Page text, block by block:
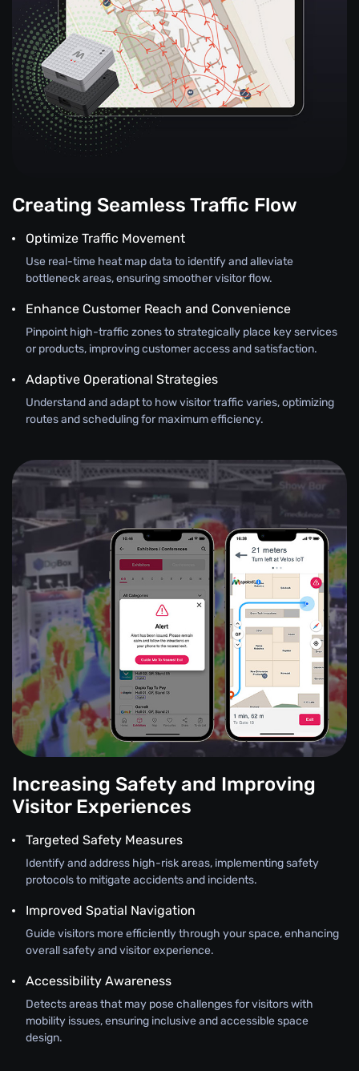
Creating Seamless Traffic Flow
Optimize Traffic Movement
Use real-time heat map data to identify and alleviate
bottleneck areas, ensuring smoother visitor flow.
Enhance Customer Reach and Convenience
Pinpoint high-traffic zones to strategically place key services
or products, improving customer access and satisfaction.
Adaptive Operational Strategies
Understand and adapt to how visitor traffic varies, optimizing
routes and scheduling for maximum efficiency.
Increasing Safety and Improving
Visitor Experiences
Targeted Safety Measures
Identify and address high-risk areas, implementing safety
protocols to mitigate accidents and incidents.
Improved Spatial Navigation
Guide visitors more efficiently through your space, enhancing
overall safety and visitor experience.
Accessibility Awareness
Detects areas that may pose challenges for visitors with
mobility issues, ensuring inclusive and accessible space
design.